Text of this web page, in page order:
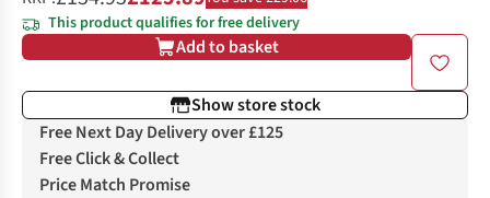
This product qualifies for free delivery
Add to basket
Show store stock
Free Next Day Delivery over £125
Free Click & Collect
Price Match Promise